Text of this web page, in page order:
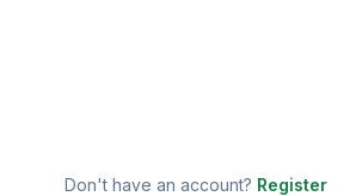
Don't have an account? Register